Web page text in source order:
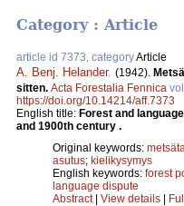
Category : Article
article id 7373, categoryArticle
A. Benj. Helander. (1942).
sitten. Acta Forestalia Fennica vol.
https://doi.org/10.14214/aff.7373
English title: Forest and
and 1900th century .
Original keywords:
asutus; kielikysymys
English keywords: forest
language dispute
Abstract| View details |